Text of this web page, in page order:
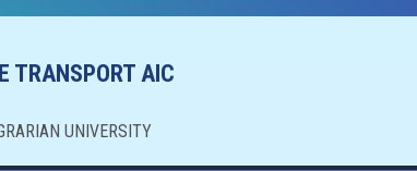
TRANSPORT AIC
UNIVERSITY